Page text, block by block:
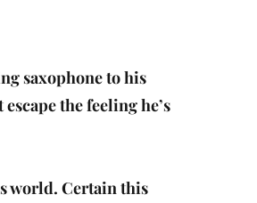
saxophone to his
the feeling he’s
world. Certain this